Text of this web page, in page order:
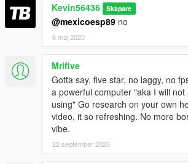
Kevin56436 Skapare
@mexicoesp89 no
6 maj 2020
Mrifive
Gotta say, five star, no laggy, no
a powerful computer "aka I will
using" Go research on your own
video, it so refreshing. No more
vibe.
22 september 2020